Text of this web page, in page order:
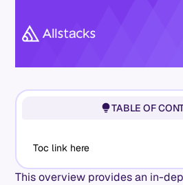
This overview provides an in-
TABLE OF
Toc link here